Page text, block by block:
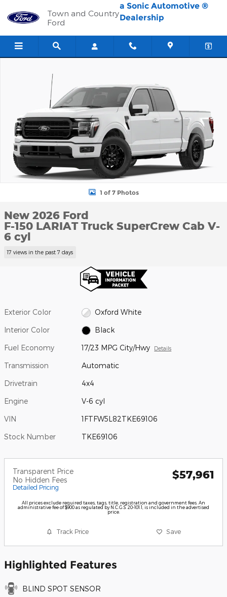
Town and Country
Ford
a Sonic Automotive ®
Dealership
1 of 7 Photos
New 2026 Ford
F-150 LARIAT Truck SuperCrew Cab V-
6 cyl
17 views in the past 7 days
Exterior Color Oxford White
Interior Color Black
Fuel Economy 17/23 MPG City/Hwy Details
Transmission Automatic
Drivetrain 4x4
Engine V-6 cyl
VIN 1FTFW5L82TKE69106
Stock Number TKE69106
Transparent Price
No Hidden Fees
Detailed Pricing
$57,961
All prices exclude required taxes, tags, title, registration and government fees. An
administrative fee of $900 as regulated by N.C.G.S. 20-101.1, is included in the advertised
price.
Track Price Save
Highlighted Features
BLIND SPOT SENSOR